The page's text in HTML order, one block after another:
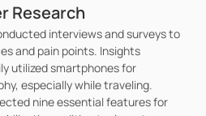
Research
interviews and surveys to
and pain points. Insights
utilized smartphones for
especially while traveling.
nine essential features for